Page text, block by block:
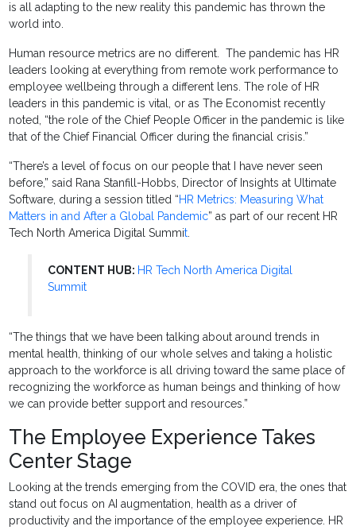
is all adapting to the new reality this pandemic has thrown the
world into.
Human resource metrics are no different. The pandemic has HR
leaders looking at everything from remote work performance to
employee wellbeing through a different lens. The role of HR
leaders in this pandemic is vital, or as The Economist recently
noted, “the role of the Chief People Officer in the pandemic is like
that of the Chief Financial Officer during the financial crisis.”
“There’s a level of focus on our people that I have never seen
before,” said Rana Stanfill-Hobbs, Director of Insights at Ultimate
Software, during a session titled “HR Metrics: Measuring What
Matters in and After a Global Pandemic” as part of our recent HR
Tech North America Digital Summit.
CONTENT HUB: HR Tech North America Digital
Summit
“The things that we have been talking about around trends in
mental health, thinking of our whole selves and taking a holistic
approach to the workforce is all driving toward the same place of
recognizing the workforce as human beings and thinking of how
we can provide better support and resources.”
The Employee Experience Takes
Center Stage
Looking at the trends emerging from the COVID era, the ones that
stand out focus on AI augmentation, health as a driver of
productivity and the importance of the employee experience. HR